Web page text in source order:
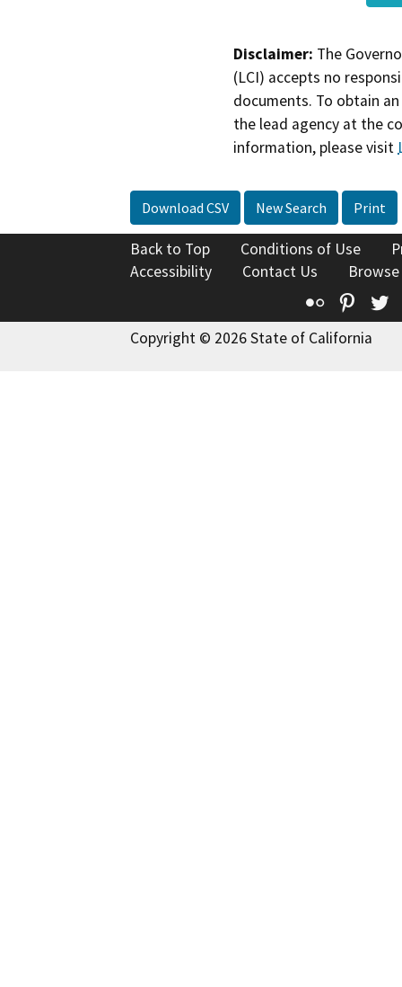
Disclaimer: The
(LCI) accepts no
documents. To obtain
the lead agency at the
information, please visit
Download CSV New Search Print
Back to Top Conditions of Use
Accessibility
Contact Us
Flickr
Copyright © 2026 State of California